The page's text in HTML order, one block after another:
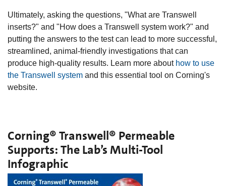
Ultimately, asking the questions, "What are Transwell
inserts?" and "How does a Transwell system work?" and
putting the answers to the test can lead to more successful,
streamlined, animal-friendly investigations that can
produce high-quality results. Learn more about how to use
the Transwell system and this essential tool on Corning's
website.
Corning® Transwell® Permeable
Supports: The Lab’s Multi-Tool
Infographic